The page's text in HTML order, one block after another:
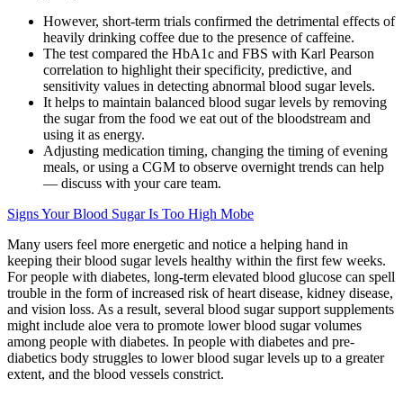
However, short-term trials confirmed the detrimental effects of
heavily drinking coffee due to the presence of caffeine.
The test compared the HbA1c and FBS with Karl Pearson
correlation to highlight their specificity, predictive, and
sensitivity values in detecting abnormal blood sugar levels.
It helps to maintain balanced blood sugar levels by removing
the sugar from the food we eat out of the bloodstream and
using it as energy.
Adjusting medication timing, changing the timing of evening
meals, or using a CGM to observe overnight trends can help
— discuss with your care team.
Signs Your Blood Sugar Is Too High Mobe
Many users feel more energetic and notice a helping hand in
keeping their blood sugar levels healthy within the first few weeks.
For people with diabetes, long-term elevated blood glucose can spell
trouble in the form of increased risk of heart disease, kidney disease,
and vision loss. As a result, several blood sugar support supplements
might include aloe vera to promote lower blood sugar volumes
among people with diabetes. In people with diabetes and pre-
diabetics body struggles to lower blood sugar levels up to a greater
extent, and the blood vessels constrict.